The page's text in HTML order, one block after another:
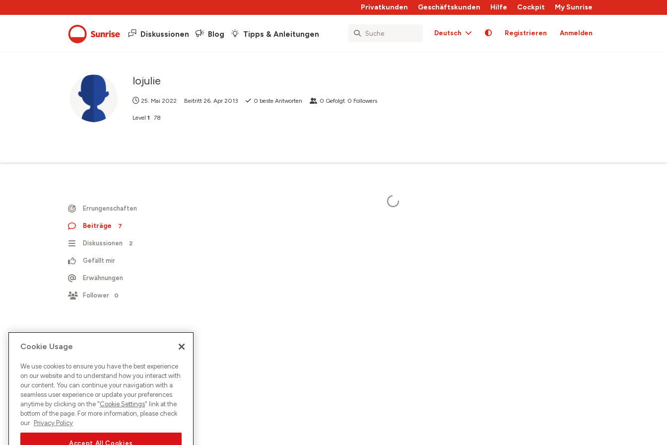
Privatkunden Geschäftskunden Hilfe Cockpit My Sunrise
Diskussionen Blog Tipps & Anleitungen Deutsch Registrieren Anmelden
lojulie
25. Mai 2022 Beitritt 26. Apr 2013 0 beste Antworten 0 Gefolgt 0 Followers
Level 1 78
Errungenschaften
Beiträge 7
Diskussionen 2
Gefällt mir
Erwähnungen
Follower 0
Cookie Usage
We use cookies to ensure you have the best experience
on our website and to understand how you interact with
our content. You can continue your navigation with a
seamless user experience or update your preferences
anytime by clicking on the "Cookie Settings" link at the
bottom of the page. For more information, please check
our Privacy Policy
Accept All Cookies